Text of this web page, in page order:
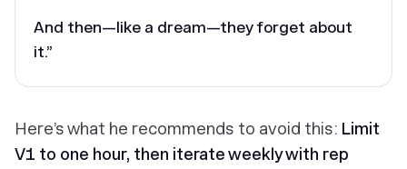
And then—like a dream—they forget about
it.”
Here’s what he recommends to avoid this: Limit
V1 to one hour, then iterate weekly with rep